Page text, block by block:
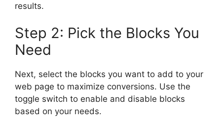
results.
Step 2: Pick the Blocks You
Need
Next, select the blocks you want to add to your
web page to maximize conversions. Use the
toggle switch to enable and disable blocks
based on your needs.